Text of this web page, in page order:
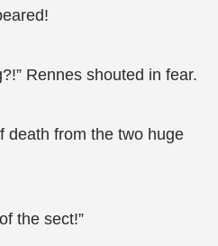
Rennes shouted in fear.
death from the two huge
the sect!”